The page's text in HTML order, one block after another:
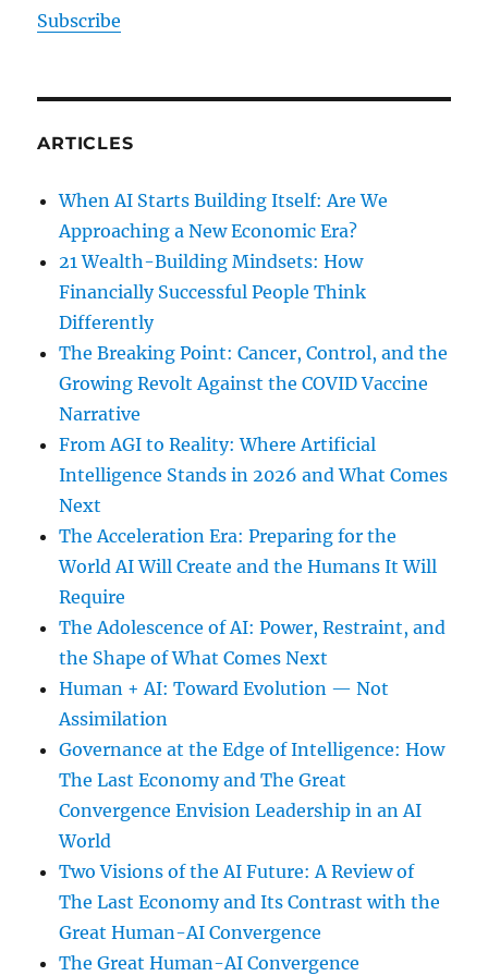
Subscribe
ARTICLES
When AI Starts Building Itself: Are We
Approaching a New Economic Era?
21 Wealth-Building Mindsets: How
Financially Successful People Think
Differently
The Breaking Point: Cancer, Control, and the
Growing Revolt Against the COVID Vaccine
Narrative
From AGI to Reality: Where Artificial
Intelligence Stands in 2026 and What Comes
Next
The Acceleration Era: Preparing for the
World AI Will Create and the Humans It Will
Require
The Adolescence of AI: Power, Restraint, and
the Shape of What Comes Next
Human + AI: Toward Evolution — Not
Assimilation
Governance at the Edge of Intelligence: How
The Last Economy and The Great
Convergence Envision Leadership in an AI
World
Two Visions of the AI Future: A Review of
The Last Economy and Its Contrast with the
Great Human-AI Convergence
The Great Human-AI Convergence